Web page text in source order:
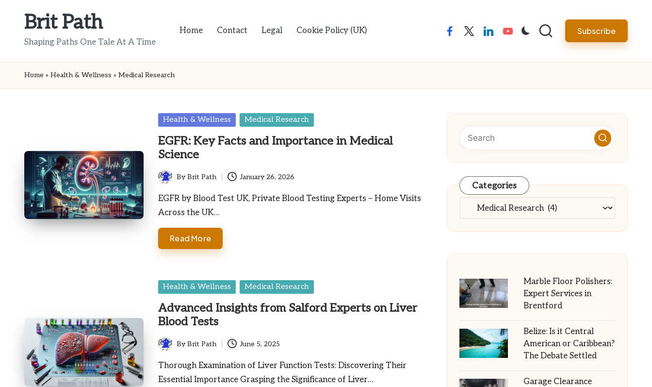
Brit Path
Shaping Paths One Tale At A Time
Home Contact Legal Cookie Policy (UK) facebooktwitterlinkedinyoutube Subscribe
Home » Health & Wellness » Medical Research
Posted
Health & Wellness Medical Research
EGFR: Key Facts and Importance in Medical
Science
Posted
by
ByBrit Path January 26, 2026
EGFR by Blood Test UK, Private Blood Testing Experts – Home Visits
Across the UK…
Read More
Posted
Health & Wellness Medical Research
Advanced Insights from Salford Experts on Liver
Blood Tests
Posted
by
ByBrit Path June 5, 2025
Thorough Examination of Liver Function Tests: Discovering Their
Essential Importance Grasping the Significance of Liver…
Categories
Categories
Marble Floor Polishers:
Expert Services in
Brentford
Belize: Is it Central
American or Caribbean?
The Debate Settled
Garage Clearance